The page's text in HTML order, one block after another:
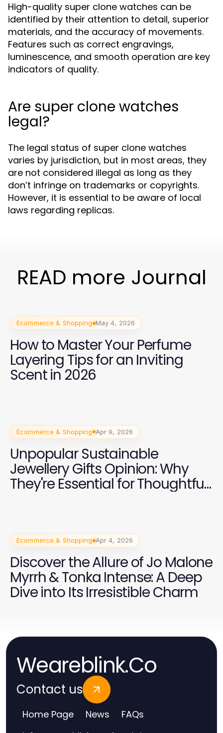
High-quality super clone watches can be
identified by their attention to detail, superior
materials, and the accuracy of movements.
Features such as correct engravings,
luminescence, and smooth operation are key
indicators of quality.
Are super clone watches
legal?
The legal status of super clone watches
varies by jurisdiction, but in most areas, they
are not considered illegal as long as they
don’t infringe on trademarks or copyrights.
However, it is essential to be aware of local
laws regarding replicas.
READ more Journal
Ecommerce & Shopping May 4, 2026
How to Master Your Perfume
Layering Tips for an Inviting
Scent in 2026
Ecommerce & Shopping Apr 9, 2026
Unpopular Sustainable
Jewellery Gifts Opinion: Why
They're Essential for Thoughtful
Ecommerce & Shopping Apr 4, 2026
Discover the Allure of Jo Malone
Myrrh & Tonka Intense: A Deep
Dive into Its Irresistible Charm
Weareblink.Co
Contact us
Home Page News FAQs